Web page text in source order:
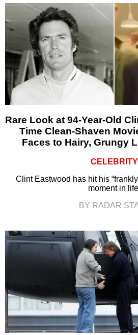
Rare Look at 94-Year-Old
Time Clean-Shaven
Faces to Hairy, Grungy
CELEBRITY
Clint Eastwood has hit his
moment in
BY RADAR